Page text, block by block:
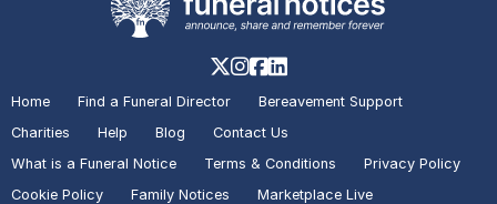
A visitor added a Tribute to the In
Memoriam ofNigel DAVIES
Home Find a Funeral Director
Bereavement Support
Charities
Help Blog
Contact Us
What is a Funeral Notice
Terms & Conditions
Privacy Policy
Cookie Policy
Family Notices
Marketplace Live